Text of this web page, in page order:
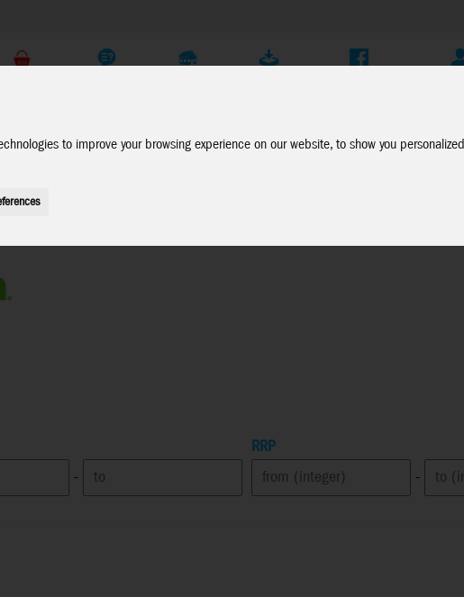
to improve your browsing experience on our website, to show you
Earth
-
RRP
-